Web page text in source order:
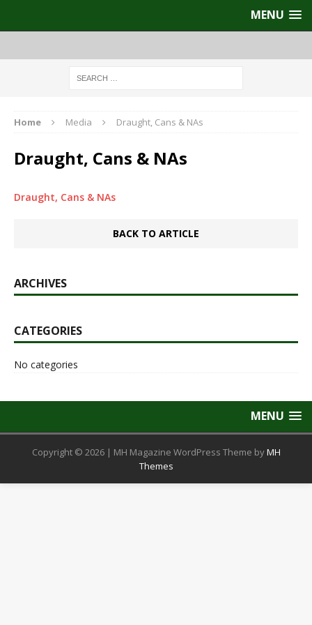
MENU
Home Media Draught, Cans & NAs
Draught, Cans & NAs
Draught, Cans & NAs
BACK TO ARTICLE
ARCHIVES
CATEGORIES
No categories
MENU
Copyright © 2026 | MH Magazine WordPress Theme byMH
Themes